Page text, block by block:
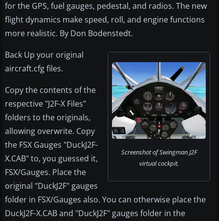
for the GPS, fuel gauges, pedestal, and radios. The new
flight dynamics make speed, roll, and engine functions
more realistic. By Don Bodenstedt.
Screenshot of Swingman J2F
virtual cockpit.
Back Up your original
aircraft.cfg files.
Copy the contents of the
respective "J2F-X Files"
folders to the originals,
allowing overwrite. Copy
the FSX Gauges "DuckJ2F-
X.CAB" to, you guessed it,
FSX/Gauges. Place the
original "DuckJ2F" gauges
folder in FSX/Gauges also. You can otherwise place the
DuckJ2F-X.CAB and "DuckJ2F" gauges folder in the